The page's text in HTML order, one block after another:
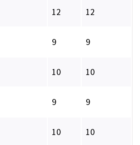
12 12
9 9
10 10
9 9
10 10